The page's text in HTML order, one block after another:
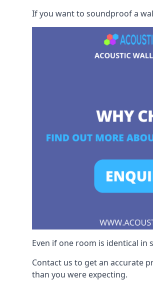
If you want to soundproof a
Even if one room is identical in
Contact us to get an accurate
than you were expecting.